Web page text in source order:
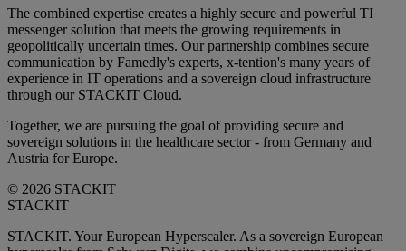
The combined expertise creates a highly secure and powerful TI
messenger solution that meets the growing requirements in
geopolitically uncertain times. Our partnership combines secure
communication by Famedly's experts, x-tention's many years of
experience in IT operations and a sovereign cloud infrastructure
through our STACKIT Cloud.
Together, we are pursuing the goal of providing secure and
sovereign solutions in the healthcare sector - from Germany and
Austria for Europe.
© 2026 STACKIT
STACKIT
STACKIT. Your European Hyperscaler. As a sovereign European